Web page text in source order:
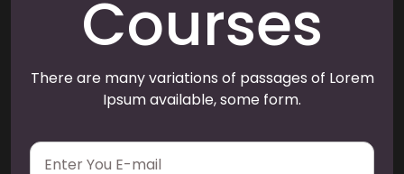
Courses
There are many variations of passages of Lorem
Ipsum available, some form.
E